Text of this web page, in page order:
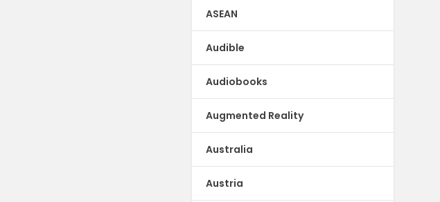
ASEAN
Audible
Audiobooks
Augmented Reality
Australia
Austria